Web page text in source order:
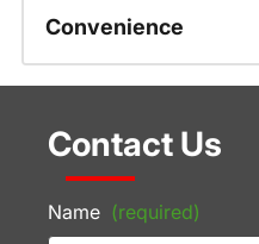
Convenience
Contact Us
Name (required)